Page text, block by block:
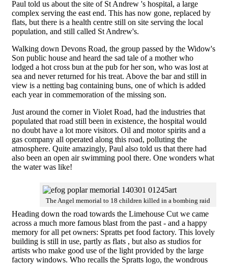
Paul told us about the site of St Andrew 's hospital, a large
complex serving the east end. This has now gone, replaced by
flats, but there is a health centre still on site serving the local
population, and still called St Andrew's.
Walking down Devons Road, the group passed by the Widow's
Son public house and heard the sad tale of a mother who
lodged a hot cross bun at the pub for her son, who was lost at
sea and never returned for his treat. Above the bar and still in
view is a netting bag containing buns, one of which is added
each year in commemoration of the missing son.
Just around the corner in Violet Road, had the industries that
populated that road still been in existence, the hospital would
no doubt have a lot more visitors. Oil and motor spirits and a
gas company all operated along this road, polluting the
atmosphere. Quite amazingly, Paul also told us that there had
also been an open air swimming pool there. One wonders what
the water was like!
The Angel memorial to 18 children killed in a bombing raid
Heading down the road towards the Limehouse Cut we came
across a much more famous blast from the past - and a happy
memory for all pet owners: Spratts pet food factory. This lovely
building is still in use, partly as flats , but also as studios for
artists who make good use of the light provided by the large
factory windows. Who recalls the Spratts logo, the wondrous